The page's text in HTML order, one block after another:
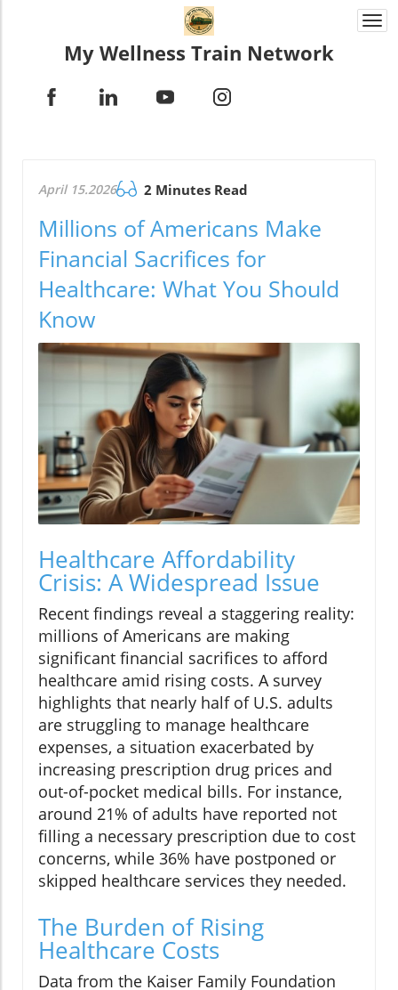
My Wellness Train Network
April 15.2026 2 Minutes Read
Millions of Americans Make
Financial Sacrifices for
Healthcare: What You Should
Know
Healthcare Affordability
Crisis: A Widespread Issue
Recent findings reveal a staggering reality:
millions of Americans are making
significant financial sacrifices to afford
healthcare amid rising costs. A survey
highlights that nearly half of U.S. adults
are struggling to manage healthcare
expenses, a situation exacerbated by
increasing prescription drug prices and
out-of-pocket medical bills. For instance,
around 21% of adults have reported not
filling a necessary prescription due to cost
concerns, while 36% have postponed or
skipped healthcare services they needed.
The Burden of Rising
Healthcare Costs
Data from the Kaiser Family Foundation